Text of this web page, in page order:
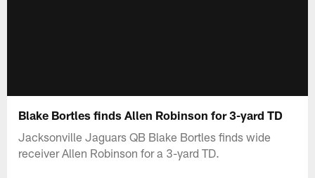
Blake Bortles finds Allen Robinson for 3-yard TD
Jacksonville Jaguars QB Blake Bortles finds wide
receiver Allen Robinson for a 3-yard TD.